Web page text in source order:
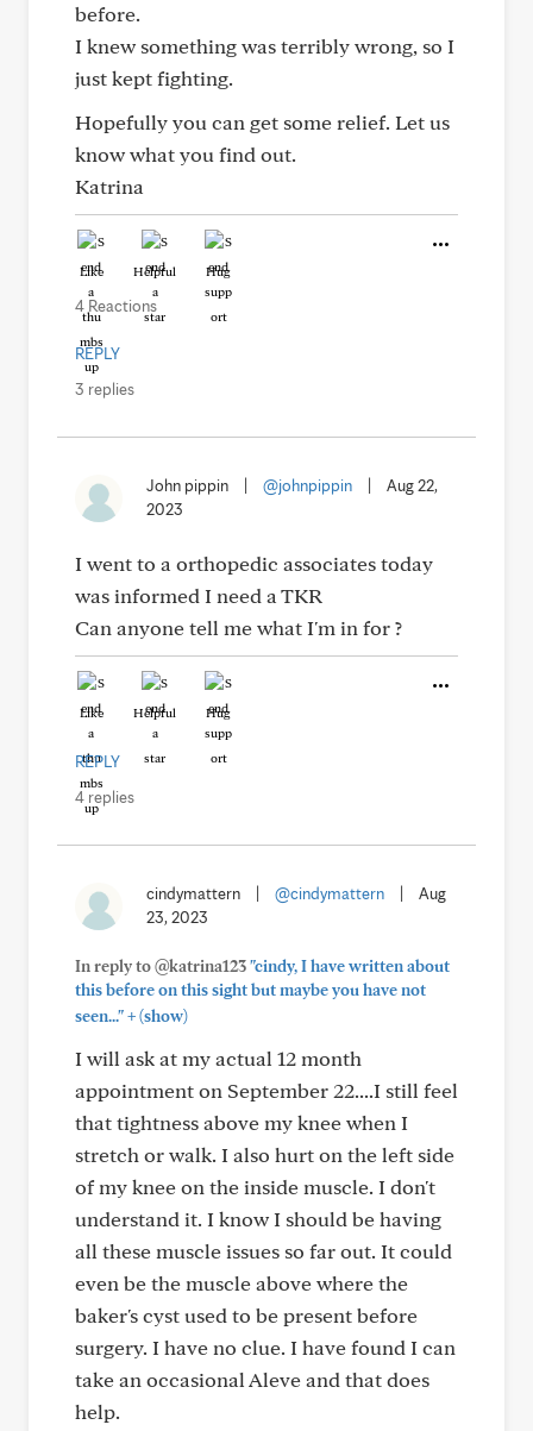
before.
I knew something was terribly wrong, so I
just kept fighting.
Hopefully you can get some relief. Let us
know what you find out.
Katrina
Like Helpful Hug
4 Reactions
REPLY
3 replies
John pippin @johnpippin
Aug 22,
2023
I went to a orthopedic associates today
was informed I need a TKR
Can anyone tell me what I'm in for ?
Like Helpful Hug
REPLY
4 replies
cindymattern @cindymattern
Aug
23, 2023
In reply to @katrina123"cindy, I have written about
this before on this sight but maybe you have not
seen..."+(show)
I will ask at my actual 12 month
appointment on September 22....I still feel
that tightness above my knee when I
stretch or walk. I also hurt on the left side
of my knee on the inside muscle. I don't
understand it. I know I should be having
all these muscle issues so far out. It could
even be the muscle above where the
baker's cyst used to be present before
surgery. I have no clue. I have found I can
take an occasional Aleve and that does
help.